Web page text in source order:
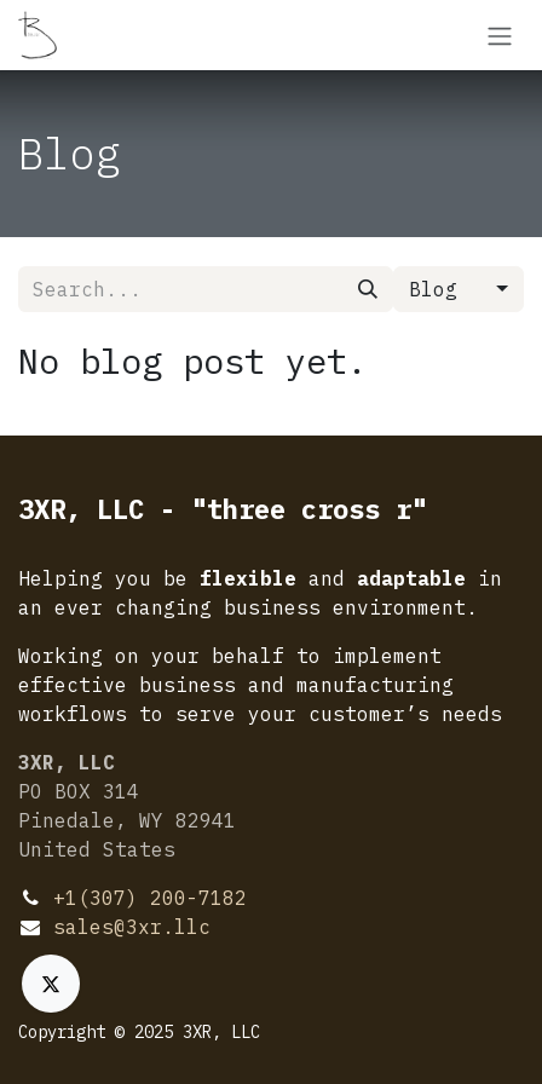
Skip to Content
Blog
Blog
No blog post yet.
3XR, LLC - "three cross r"
Helping you be flexible and adaptable in
an ever changing business environment.
Working on your behalf to implement
effective business and manufacturing
workflows to serve your customer’s needs
3XR, LLC
PO BOX 314
Pinedale, WY 82941
United States
+1(307) 200-7182
sales@3xr.llc
Copyright © 2025 3XR, LLC